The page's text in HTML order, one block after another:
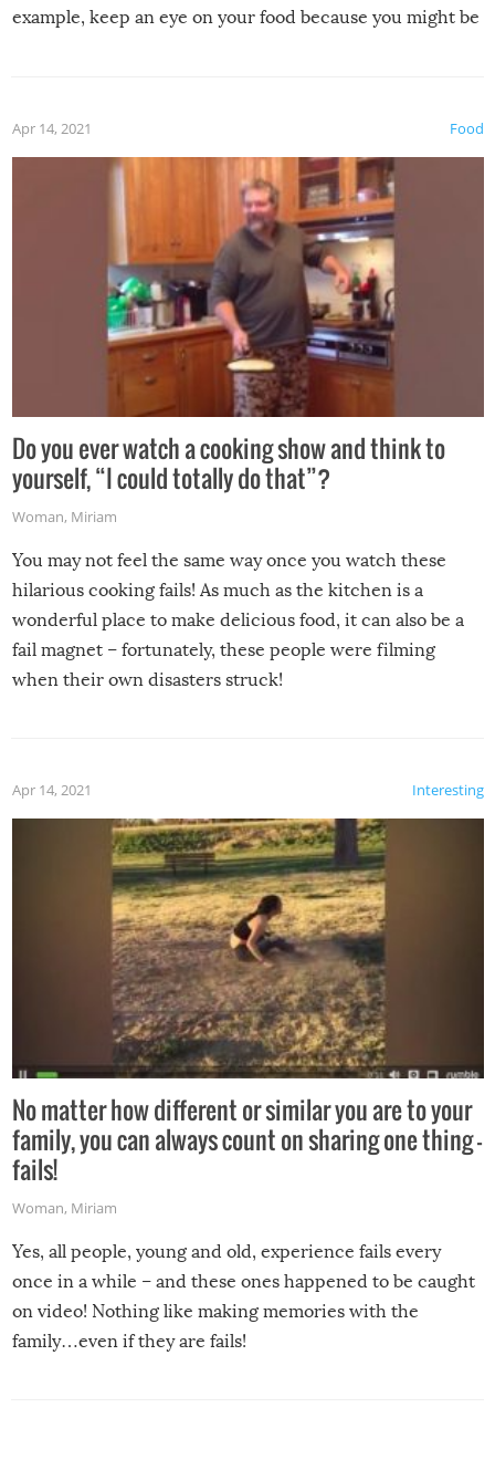
example, keep an eye on your food because you might be
made themselves at home inside. And finally, don’t try to
grill while it’s windy and rainy, it just won’t work out.
Food
Apr 14, 2021
Do you ever watch a cooking show and think to
yourself, “I could totally do that”?
Woman, Miriam
You may not feel the same way once you watch these
hilarious cooking fails! As much as the kitchen is a
wonderful place to make delicious food, it can also be a
fail magnet – fortunately, these people were filming
when their own disasters struck!
Interesting
Apr 14, 2021
No matter how different or similar you are to your
family, you can always count on sharing one thing –
fails!
Woman, Miriam
Yes, all people, young and old, experience fails every
once in a while – and these ones happened to be caught
on video! Nothing like making memories with the
family…even if they are fails!